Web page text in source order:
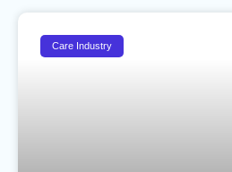
Care Industry